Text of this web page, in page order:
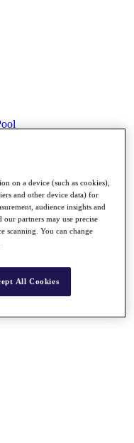
on a device (such as cookies),
and other device data) for
audience insights and
partners may use precise
scanning. You can change
All Cookies